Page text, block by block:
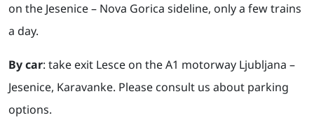
on the Jesenice – Nova Gorica sideline, only a few trains
a day.
By car: take exit Lesce on the A1 motorway Ljubljana –
Jesenice, Karavanke. Please consult us about parking
options.